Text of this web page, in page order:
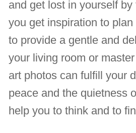
and get lost in yourself by
you get inspiration to
to provide a gentle and
your living room or
art photos can fulfill your
peace and the quietness
help you to think and to